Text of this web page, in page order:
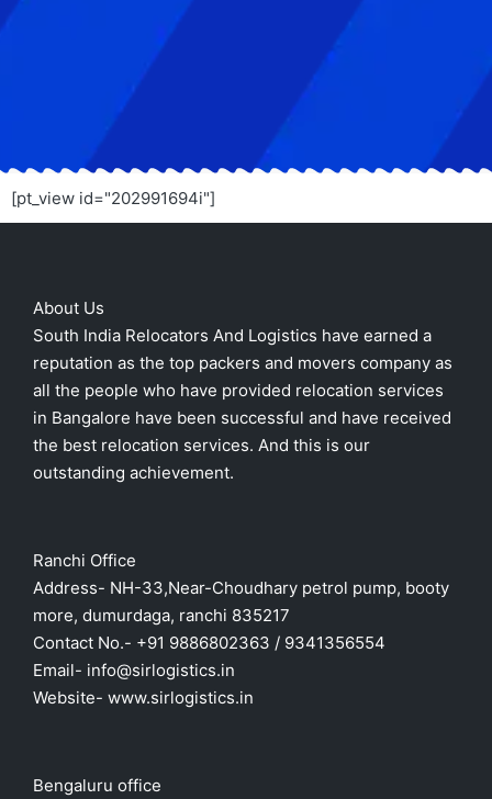
[pt_view id="202991694i"]
About Us
South India Relocators And Logistics have earned a
reputation as the top packers and movers company as
all the people who have provided relocation services
in Bangalore have been successful and have received
the best relocation services. And this is our
outstanding achievement.
Ranchi Office
Address- NH-33,Near-Choudhary petrol pump, booty
more, dumurdaga, ranchi 835217
Contact No.- +91 9886802363 / 9341356554
Email- info@sirlogistics.in
Website- www.sirlogistics.in
Bengaluru office